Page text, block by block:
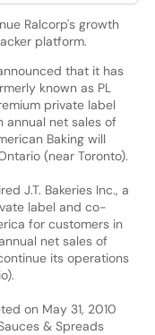
Ralcorp's growth
platform.
that it has
known as PL
private label
annual net sales of
Baking will
(near Toronto).
J.T. Bakeries Inc., a
label and co-
for customers in
net sales of
its operations
on May 31, 2010
& Spreads